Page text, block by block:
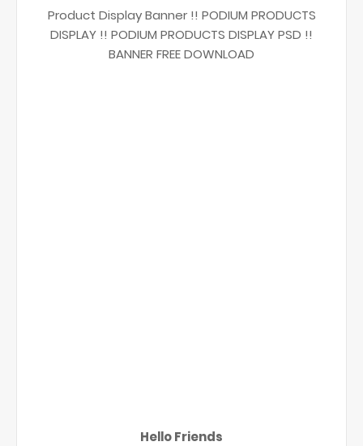
Product Display Banner !! PODIUM PRODUCTS
DISPLAY !! PODIUM PRODUCTS DISPLAY PSD !!
BANNER FREE DOWNLOAD
Hello Friends